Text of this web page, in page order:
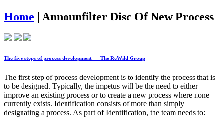
Home | Announfilter Disc Of New Process
The five steps of process development — The ReWild Group
The first step of process development is to identify the process that is
to be designed. Typically, the impetus will be the need to either
improve an existing process or to create a new process where none
currently exists. Identification consists of more than simply
designating a process. As part of Identification, the team needs to: